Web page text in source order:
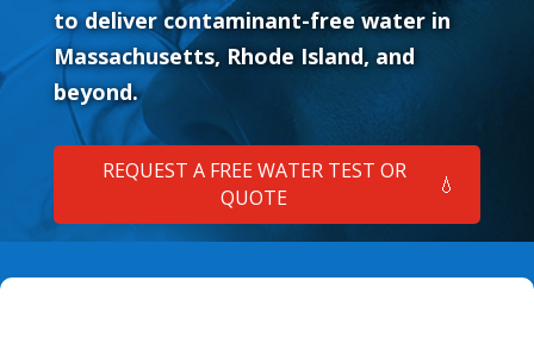
to deliver contaminant-free water in
Massachusetts, Rhode Island, and
beyond.
REQUEST A FREE WATER TEST OR
QUOTE
💧